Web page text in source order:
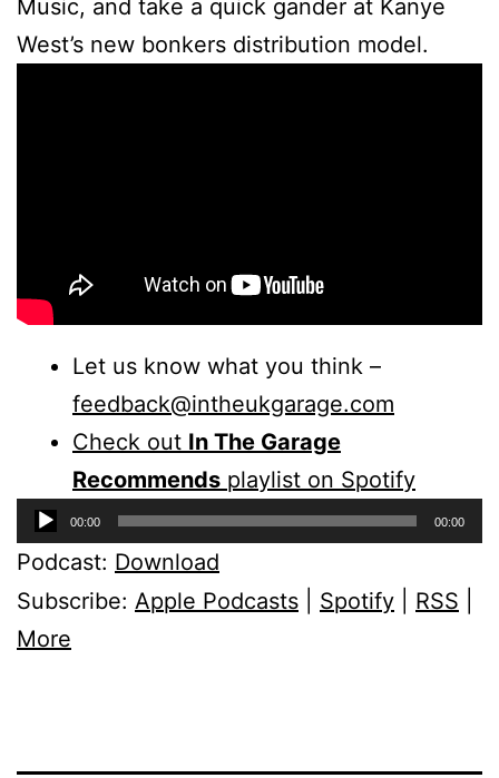
Music, and take a quick gander at Kanye
West’s new bonkers distribution model.
Let us know what you think –
feedback@intheukgarage.com
Check out In The Garage
Recommends playlist on Spotify
Audio
Player
00:00 00:00
Podcast: Download
Subscribe: Apple Podcasts Spotify RSS
More